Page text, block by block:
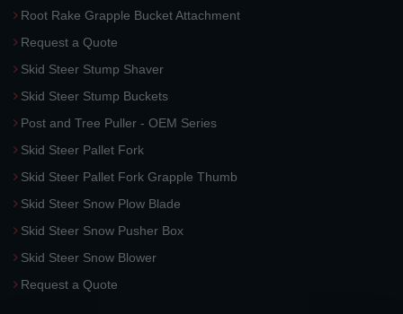
Root Rake Grapple Bucket Attachment
Request a Quote
Skid Steer Stump Shaver
Skid Steer Stump Buckets
Post and Tree Puller - OEM Series
Skid Steer Pallet Fork
Skid Steer Pallet Fork Grapple Thumb
Skid Steer Snow Plow Blade
Skid Steer Snow Pusher Box
Skid Steer Snow Blower
Request a Quote